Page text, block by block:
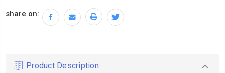
share on:
Product Description